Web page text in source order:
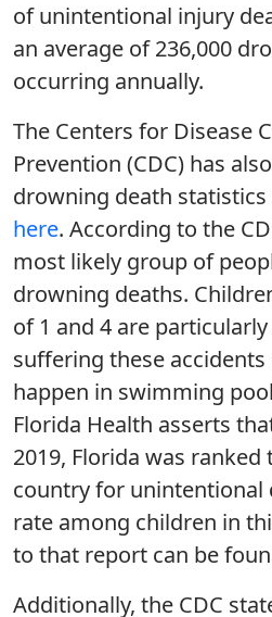
of unintentional injury
an average of 236,000
occurring annually.
The Centers for Disease
Prevention (CDC) has
drowning death
here. According to the
most likely group of
drowning deaths.
of 1 and 4 are
suffering these
happen in swimming
Florida Health asserts
2019, Florida was
country for unintentional
rate among children in
to that report can be
Additionally, the CDC